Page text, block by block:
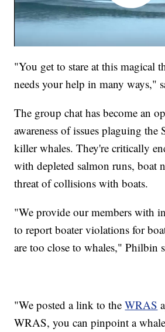
"You get to stare at this magical
needs your help in many ways,"
The group chat has become an
awareness of issues plaguing the
killer whales. They're critically
with depleted salmon runs, boat
threat of collisions with boats.
"We provide our members with
to report boater violations for
are too close to whales," Philbin
"We posted a link to theWRAS
WRAS, you can pinpoint a